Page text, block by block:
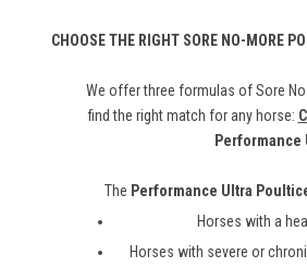
CHOOSE THE RIGHT SORE NO-MORE
We offer three formulas of Sore
find the right match for any horse:
Performance
The Performance Ultra
Horses with a
Horses with severe or